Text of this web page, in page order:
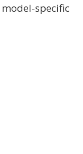
specific